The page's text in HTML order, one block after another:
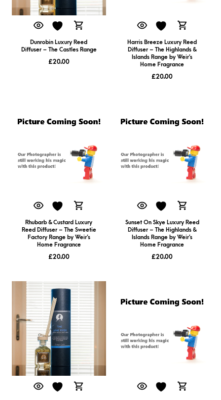
Dunrobin Luxury Reed
Diffuser – The Castles Range
£20.00
Harris Breeze Luxury Reed
Diffuser – The Highlands &
Islands Range by Weir’s
Home Fragrance
£20.00
Rhubarb & Custard Luxury
Reed Diffuser – The Sweetie
Factory Range by Weir’s
Home Fragrance
£20.00
Sunset On Skye Luxury Reed
Diffuser – The Highlands &
Islands Range by Weir’s
Home Fragrance
£20.00